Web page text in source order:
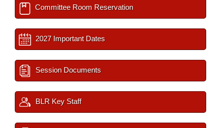
Committee Room Reservation
2027 Important Dates
Session Documents
BLR Key Staff